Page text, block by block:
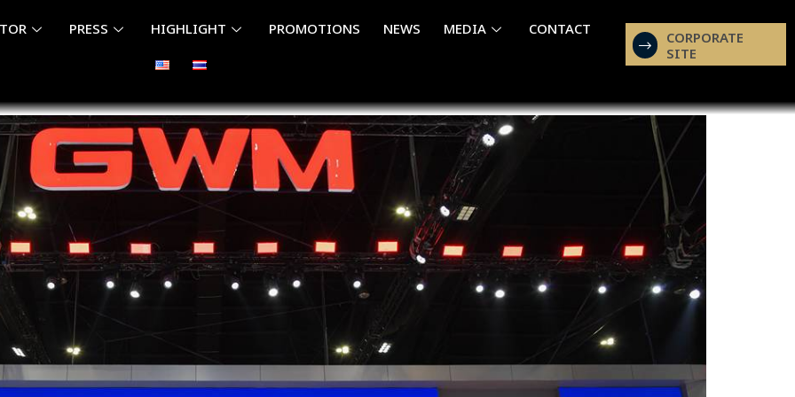
PRESS HIGHLIGHT PROMOTIONS NEWS MEDIA CONTACT CORPORATE
SITE